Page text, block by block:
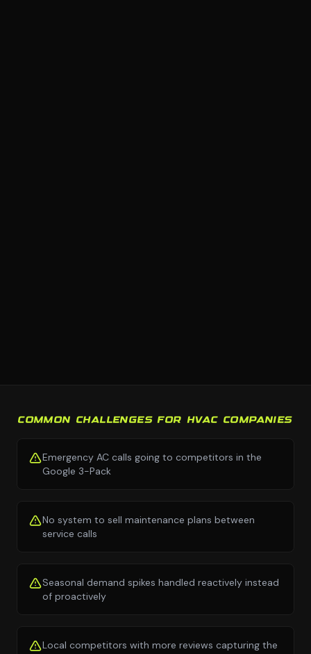
COMMON CHALLENGES FOR HVAC COMPANIES
Emergency AC calls going to competitors in the
Google 3-Pack
No system to sell maintenance plans between
service calls
Seasonal demand spikes handled reactively instead
of proactively
Local competitors with more reviews capturing the